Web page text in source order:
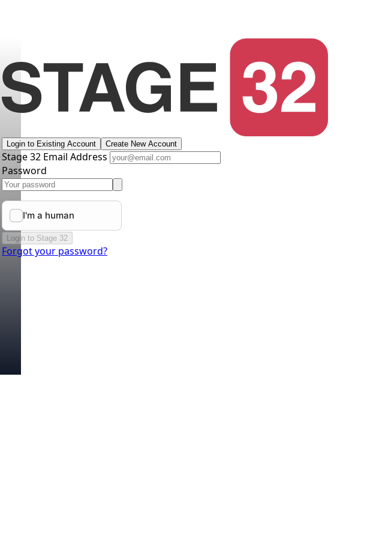
Login to Existing Account Create New Account
Stage 32 Email Address
Password
Login to Stage 32
Forgot your password?